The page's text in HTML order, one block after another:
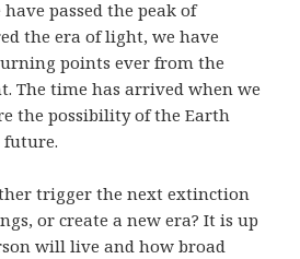
passed the peak of
the era of light, we have
points ever from the
The time has arrived when we
the possibility of the Earth
trigger the next extinction
or create a new era? It is up
will live and how broad